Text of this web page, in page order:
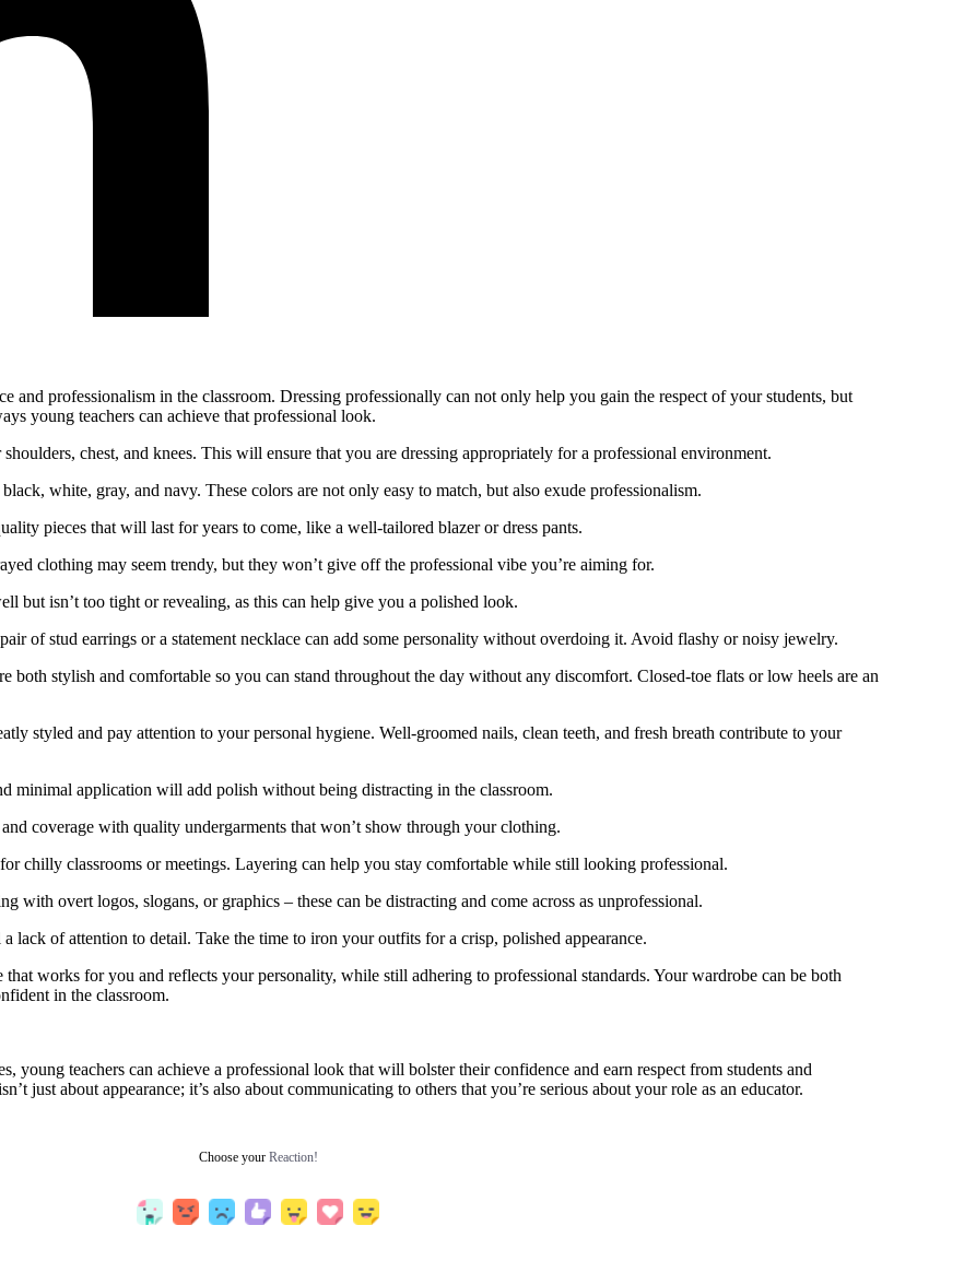
and professionalism in the classroom. Dressing professionally can not only help you gain the respect of your students, but
young teachers can achieve that professional look.
chest, and knees. This will ensure that you are dressing appropriately for a professional environment.
white, gray, and navy. These colors are not only easy to match, but also exude professionalism.
pieces that will last for years to come, like a well-tailored blazer or dress pants.
clothing may seem trendy, but they won’t give off the professional vibe you’re aiming for.
but isn’t too tight or revealing, as this can help give you a polished look.
of stud earrings or a statement necklace can add some personality without overdoing it. Avoid flashy or noisy jewelry.
both stylish and comfortable so you can stand throughout the day without any discomfort. Closed-toe flats or low heels are an
styled and pay attention to your personal hygiene. Well-groomed nails, clean teeth, and fresh breath contribute to your
minimal application will add polish without being distracting in the classroom.
coverage with quality undergarments that won’t show through your clothing.
chilly classrooms or meetings. Layering can help you stay comfortable while still looking professional.
with overt logos, slogans, or graphics – these can be distracting and come across as unprofessional.
lack of attention to detail. Take the time to iron your outfits for a crisp, polished appearance.
that works for you and reflects your personality, while still adhering to professional standards. Your wardrobe can be both
in the classroom.
young teachers can achieve a professional look that will bolster their confidence and earn respect from students and
just about appearance; it’s also about communicating to others that you’re serious about your role as an educator.
Choose your Reaction!